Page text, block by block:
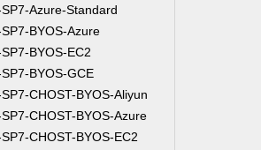
Azure-Standard
BYOS-Azure
BYOS-EC2
BYOS-GCE
CHOST-BYOS-Aliyun
CHOST-BYOS-Azure
CHOST-BYOS-EC2